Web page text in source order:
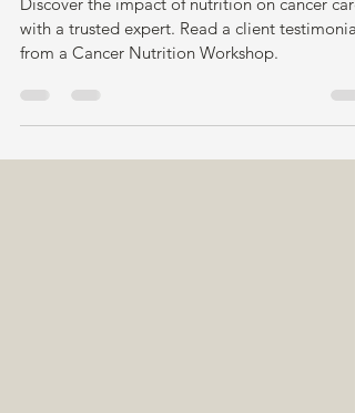
Discover the impact of nutrition on cancer care
with a trusted expert. Read a client testimonial
from a Cancer Nutrition Workshop.